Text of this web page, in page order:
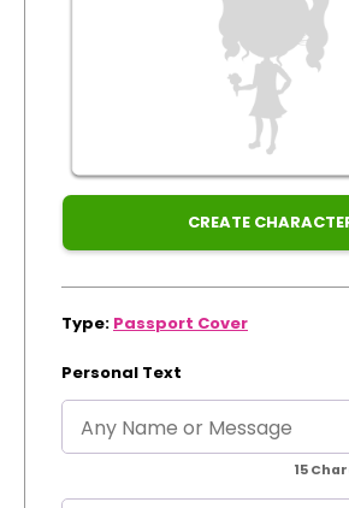
CREATE
Type: Passport Cover
Personal Text
15